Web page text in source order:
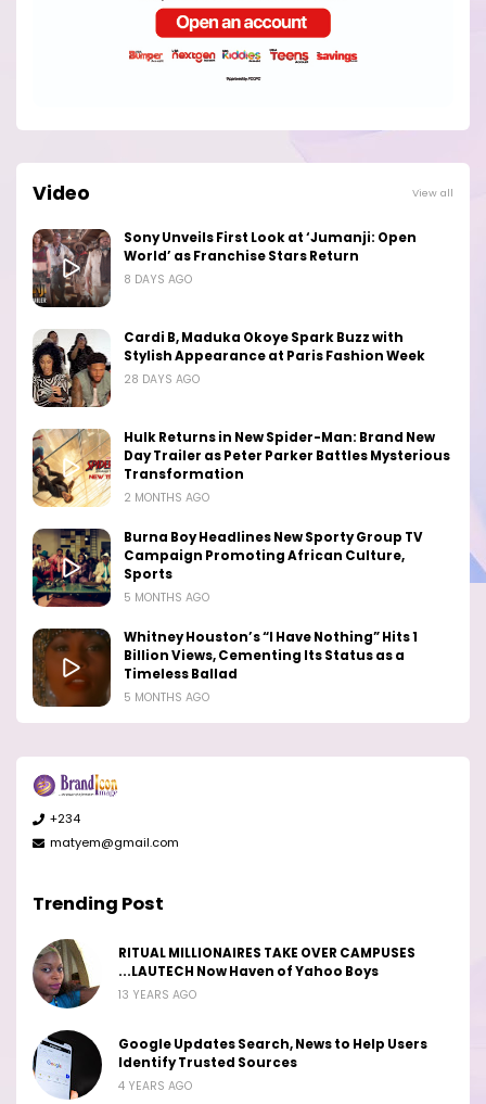
Video View all
Sony Unveils First Look at ‘Jumanji: Open
World’ as Franchise Stars Return
8 DAYS AGO
Cardi B, Maduka Okoye Spark Buzz with
Stylish Appearance at Paris Fashion Week
28 DAYS AGO
Hulk Returns in New Spider-Man: Brand New
Day Trailer as Peter Parker Battles Mysterious
Transformation
2 MONTHS AGO
Burna Boy Headlines New Sporty Group TV
Campaign Promoting African Culture,
Sports
5 MONTHS AGO
Whitney Houston’s “I Have Nothing” Hits 1
Billion Views, Cementing Its Status as a
Timeless Ballad
5 MONTHS AGO
+234
matyem@gmail.com
Trending Post
RITUAL MILLIONAIRES TAKE OVER CAMPUSES
...LAUTECH Now Haven of Yahoo Boys
13 YEARS AGO
Google Updates Search, News to Help Users
Identify Trusted Sources
4 YEARS AGO